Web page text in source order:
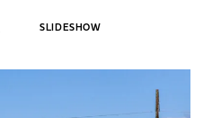
SLIDESHOW